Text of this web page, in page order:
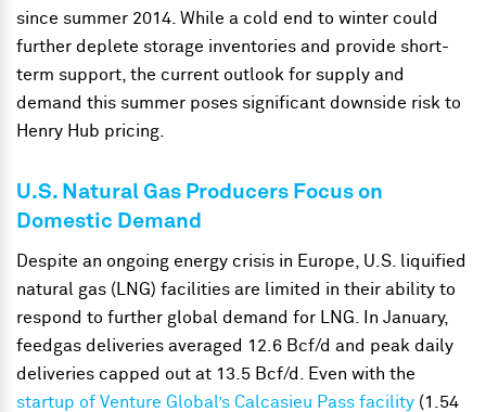
since summer 2014. While a cold end to winter could
further deplete storage inventories and provide short-
term support, the current outlook for supply and
demand this summer poses significant downside risk to
Henry Hub pricing.
U.S. Natural Gas Producers Focus on
Domestic Demand
Despite an ongoing energy crisis in Europe, U.S. liquified
natural gas (LNG) facilities are limited in their ability to
respond to further global demand for LNG. In January,
feedgas deliveries averaged 12.6 Bcf/d and peak daily
deliveries capped out at 13.5 Bcf/d. Even with the
startup of Venture Global’s Calcasieu Pass facility (1.54